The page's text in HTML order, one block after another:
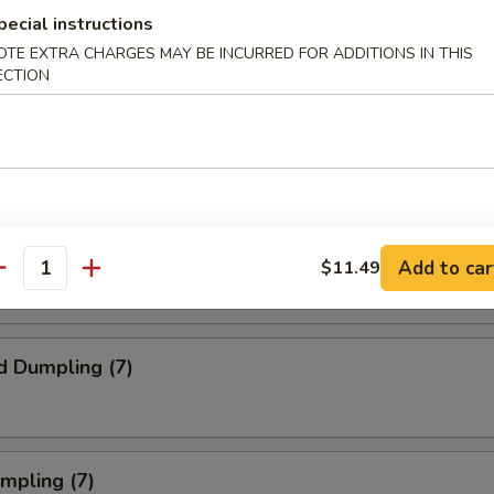
Egg Roll (1)
Egg Roll (1)
Roll (1)
Dumpling (7)
(7)
instructions
EXTRA CHARGES MAY BE INCURRED FOR ADDITIONS IN THIS
$11.49 Add to